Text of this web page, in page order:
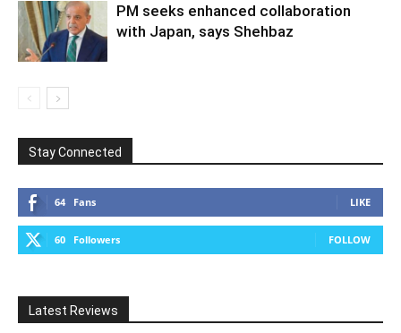
PM seeks enhanced collaboration
with Japan, says Shehbaz
Stay Connected
64 Fans LIKE
60 Followers FOLLOW
Latest Reviews